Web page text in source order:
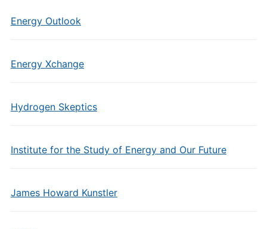
Energy Outlook
Energy Xchange
Hydrogen Skeptics
Institute for the Study of Energy and Our Future
James Howard Kunstler